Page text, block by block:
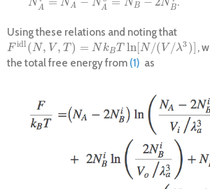
NA
NA NA
NB NB
NAi NA−NA o= NB− 2N Bi
Using these relations and noting that
F idl (N, V , T ) = N kBT ln[N /(V /λ3 )]
Fidl(N,V,T)= NkB Tln[N/(V/λ3)]
,
the total free energy from (1) as